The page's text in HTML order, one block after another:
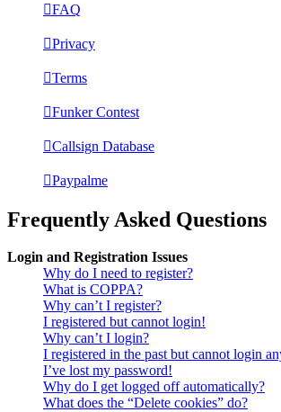
FAQ
Privacy
Terms
Funker Contest
Callsign Database
Paypalme
Frequently Asked Questions
Login and Registration Issues
Why do I need to register?
What is COPPA?
Why can’t I register?
I registered but cannot login!
Why can’t I login?
I registered in the past but cannot login
I’ve lost my password!
Why do I get logged off automatically?
What does the “Delete cookies” do?